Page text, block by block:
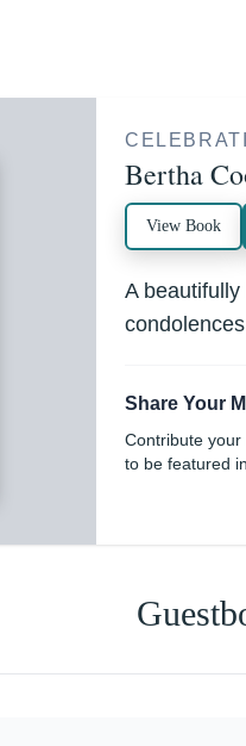
Bertha
View Book
A
Share Your
Contribute
to be featured